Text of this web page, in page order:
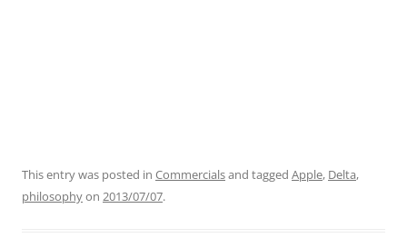
This entry was posted in Commercialsand tagged Apple, Delta,
philosophyon 2013/07/07.